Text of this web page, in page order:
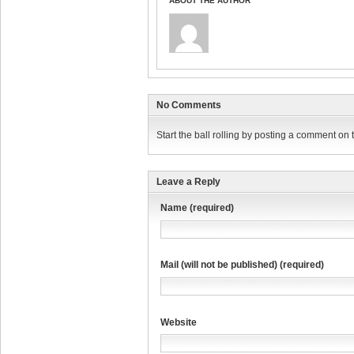
No Comments
Start the ball rolling by posting a comment on
Leave a Reply
Name (required)
Mail (will not be published) (required)
Website